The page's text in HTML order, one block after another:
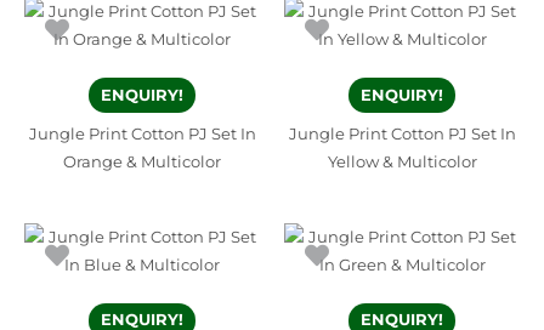
ENQUIRY!
Jungle Print Cotton PJ Set In
Orange & Multicolor
ENQUIRY!
Jungle Print Cotton PJ Set In
Yellow & Multicolor
ENQUIRY! ENQUIRY!